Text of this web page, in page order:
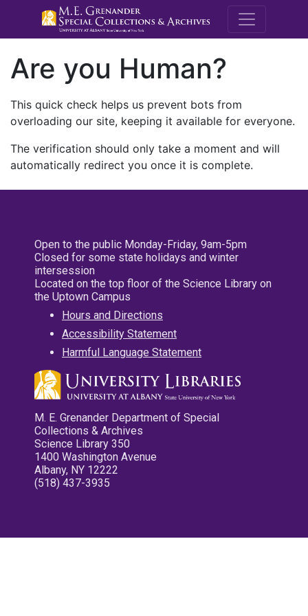
M.E.
Are you Human?
This quick check helps us prevent bots from
overloading our site, keeping it available for everyone.
The verification should only take a moment and will
automatically redirect you once it is complete.
Open to the public Monday-Friday, 9am-5pm
Closed for some state holidays and winter
intersession
Located on the top floor of the Science Library on
the Uptown Campus
Hours and Directions
Accessibility Statement
Harmful Language Statement
M. E. Grenander Department of Special
Collections & Archives
Science Library 350
1400 Washington Avenue
Albany, NY 12222
(518) 437-3935